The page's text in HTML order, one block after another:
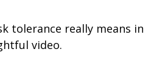
tolerance really means in
video.